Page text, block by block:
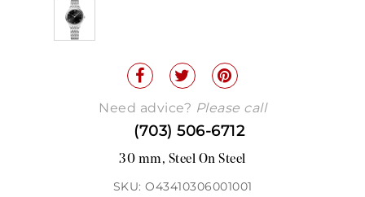
Need advice? Please call
(703) 506-6712
30 mm, Steel On Steel
SKU: O43410306001001